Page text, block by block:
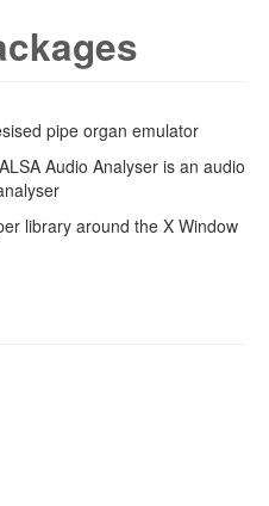
pipe organ emulator
Audio Analyser is an audio
library around the X Window